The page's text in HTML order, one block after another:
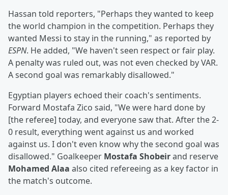
Hassan told reporters, "Perhaps they wanted to keep
the world champion in the competition. Perhaps they
wanted Messi to stay in the running," as reported by
ESPN. He added, "We haven't seen respect or fair play.
A penalty was ruled out, was not even checked by VAR.
A second goal was remarkably disallowed."
Egyptian players echoed their coach's sentiments.
Forward Mostafa Zico said, "We were hard done by
[the referee] today, and everyone saw that. After the 2-
0 result, everything went against us and worked
against us. I don't even know why the second goal was
disallowed." Goalkeeper Mostafa Shobeirand reserve
Mohamed Alaa also cited refereeing as a key factor in
the match's outcome.